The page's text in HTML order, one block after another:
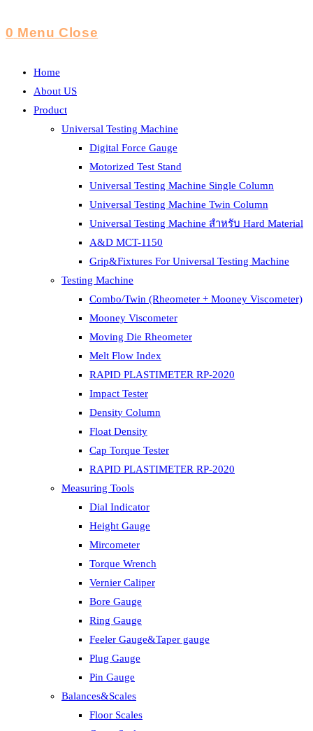
0 Menu Close
Home
About US
Product
Universal Testing Machine
Digital Force Gauge
Motorized Test Stand
Universal Testing Machine Single Column
Universal Testing Machine Twin Column
Universal Testing Machine สำหรับ Hard Material
A&D MCT-1150
Grip&Fixtures For Universal Testing Machine
Testing Machine
Combo/Twin (Rheometer + Mooney Viscometer)
Mooney Viscometer
Moving Die Rheometer
Melt Flow Index
RAPID PLASTIMETER RP-2020
Impact Tester
Density Column
Float Density
Cap Torque Tester
RAPID PLASTIMETER RP-2020
Measuring Tools
Dial Indicator
Height Gauge
Mircometer
Torque Wrench
Vernier Caliper
Bore Gauge
Ring Gauge
Feeler Gauge&Taper gauge
Plug Gauge
Pin Gauge
Balances&Scales
Floor Scales